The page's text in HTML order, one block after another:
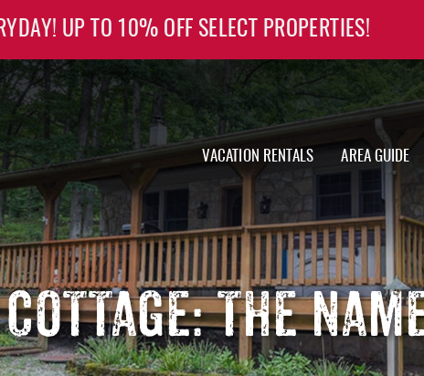
VACATION RENTALS AREA GUIDE
UP TO 10% OFF SELECT PROPERTIES!
THE